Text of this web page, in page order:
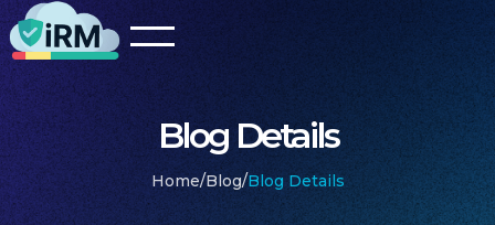
Blog Details
Home/Blog/Blog Details